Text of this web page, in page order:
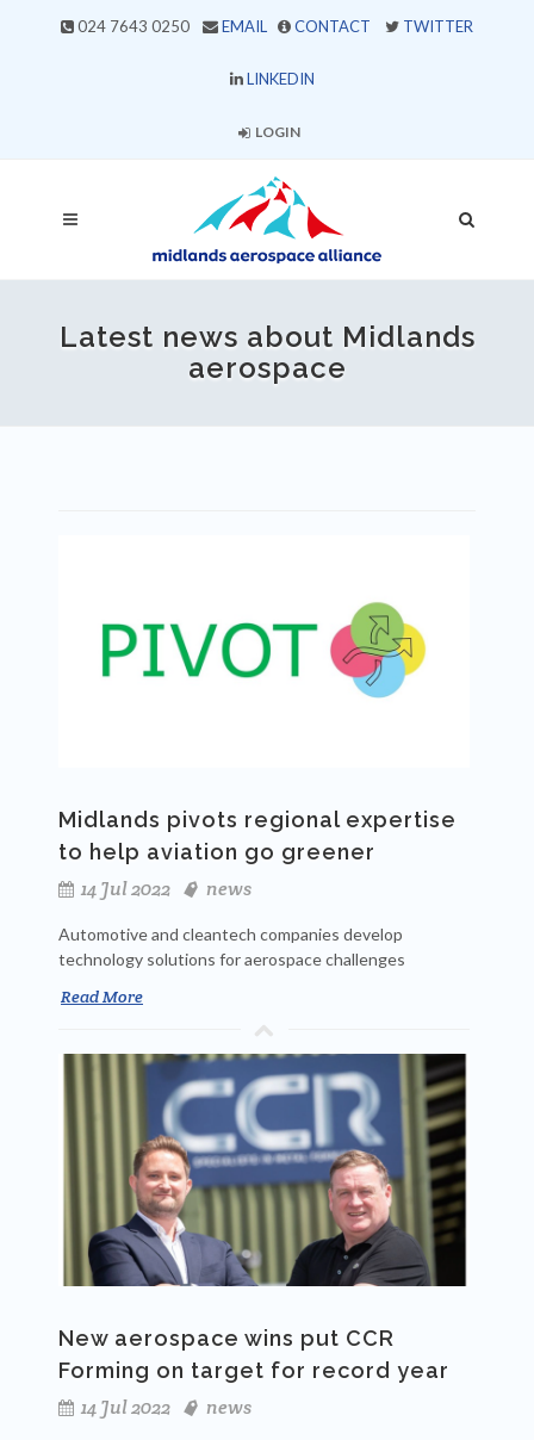
024 7643 0250 EMAIL CONTACT TWITTER
LINKEDIN
LOGIN
Latest news about Midlands
aerospace
Midlands pivots regional expertise
to help aviation go greener
14 Jul 2022
news
Automotive and cleantech companies develop
technology solutions for aerospace challenges
Read More
New aerospace wins put CCR
Forming on target for record year
14 Jul 2022
news